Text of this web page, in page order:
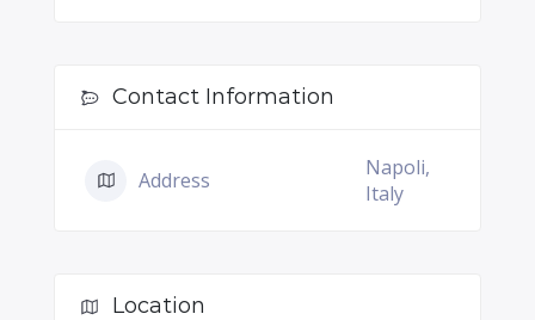
Contact Information
Address
Napoli,
Italy
Location